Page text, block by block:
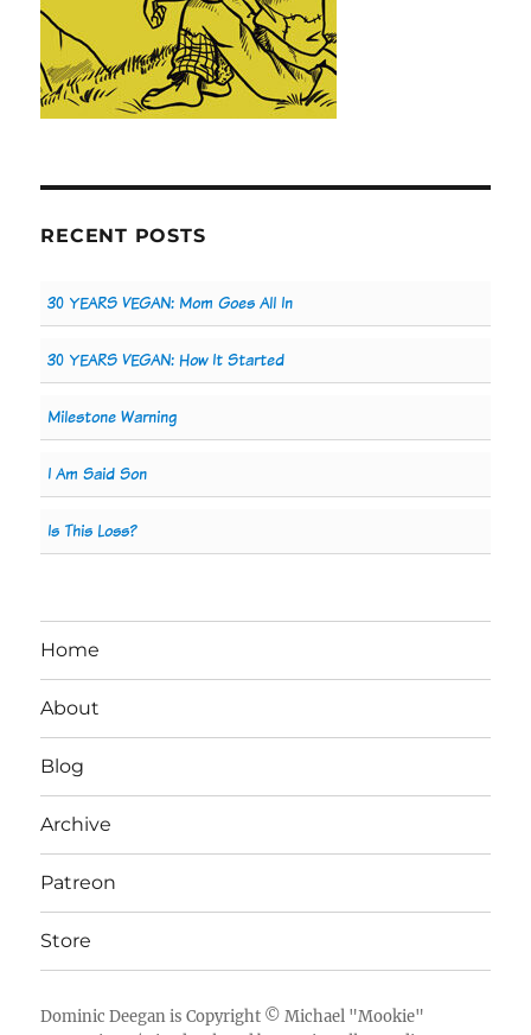
RECENT POSTS
30 YEARS VEGAN: Mom Goes All In
30 YEARS VEGAN: How It Started
Milestone Warning
I Am Said Son
Is This Loss?
Home
About
Blog
Archive
Patreon
Store
Dominic Deeganis Copyright ©Michael "Mookie"